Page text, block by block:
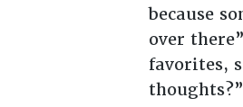
because
over
favorites,